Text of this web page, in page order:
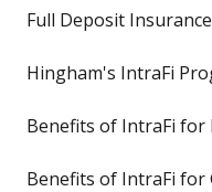
Full Deposit
Hingham's IntraFi
Benefits of IntraFi for
Benefits of IntraFi for